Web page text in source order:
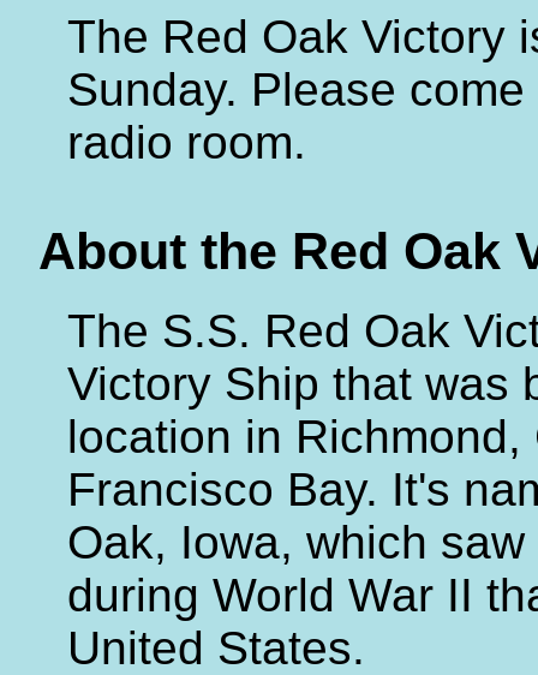
The Red Oak Victory
Sunday. Please
radio room.
About the Red Oak
The S.S. Red Oak
Victory Ship that was
location in
Francisco Bay. It's
Oak, Iowa, which
during World War II
United States.